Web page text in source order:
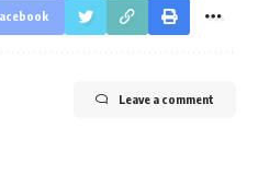
Leave a comment